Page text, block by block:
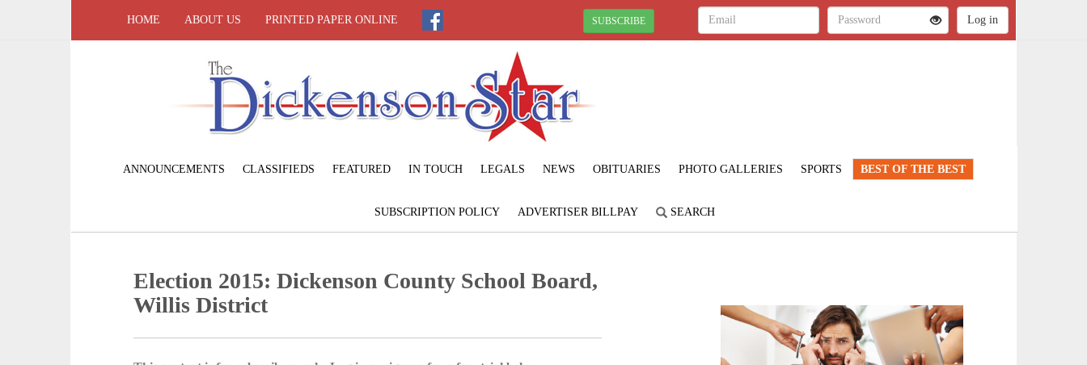
HOME ABOUT US PRINTED PAPER ONLINE SUBSCRIBE
ANNOUNCEMENTS CLASSIFIEDS FEATURED IN TOUCH LEGALS NEWS OBITUARIES PHOTO GALLERIES SPORTS BEST OF THE BEST
SUBSCRIPTION POLICY ADVERTISER BILLPAY SEARCH
Election 2015: Dickenson County School Board,
Willis District